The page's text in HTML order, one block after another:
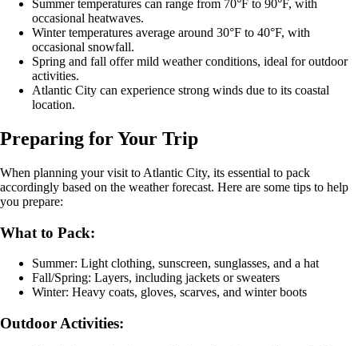
Summer temperatures can range from 70°F to 90°F, with
occasional heatwaves.
Winter temperatures average around 30°F to 40°F, with
occasional snowfall.
Spring and fall offer mild weather conditions, ideal for outdoor
activities.
Atlantic City can experience strong winds due to its coastal
location.
Preparing for Your Trip
When planning your visit to Atlantic City, its essential to pack
accordingly based on the weather forecast. Here are some tips to help
you prepare:
What to Pack:
Summer: Light clothing, sunscreen, sunglasses, and a hat
Fall/Spring: Layers, including jackets or sweaters
Winter: Heavy coats, gloves, scarves, and winter boots
Outdoor Activities: